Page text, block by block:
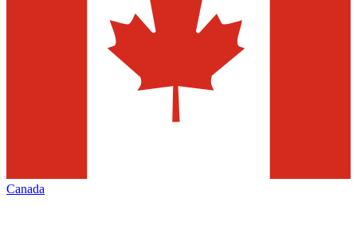
Canada